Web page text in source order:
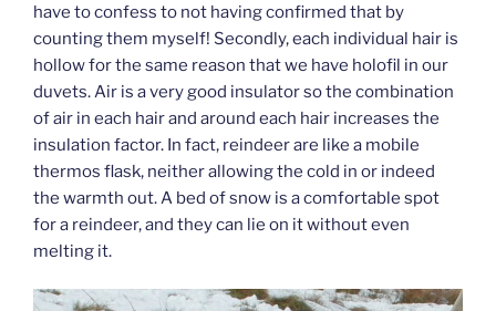
have to confess to not having confirmed that by
counting them myself! Secondly, each individual hair is
hollow for the same reason that we have holofil in our
duvets. Air is a very good insulator so the combination
of air in each hair and around each hair increases the
insulation factor. In fact, reindeer are like a mobile
thermos flask, neither allowing the cold in or indeed
the warmth out. A bed of snow is a comfortable spot
for a reindeer, and they can lie on it without even
melting it.